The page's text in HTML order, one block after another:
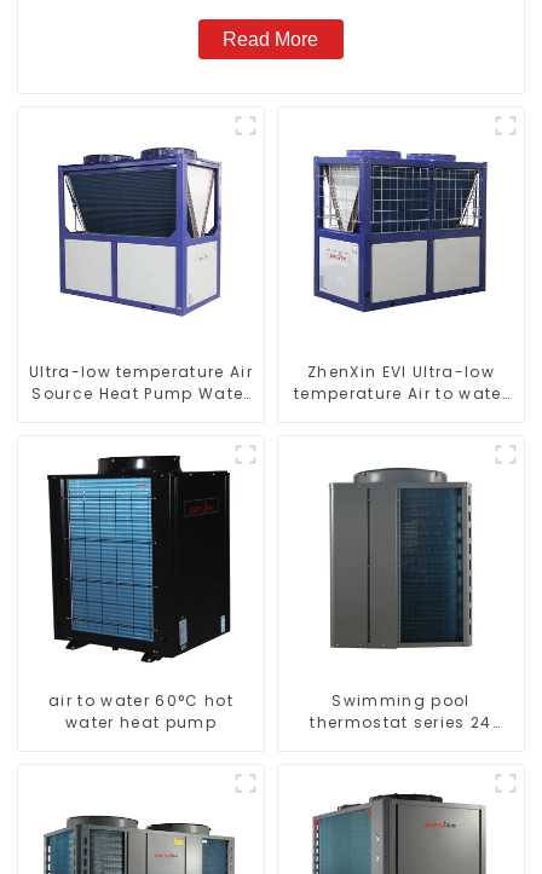
Read More
Ultra-low temperature Air
Source Heat Pump Water
ZhenXin EVI Ultra-low
temperature Air to water
air to water 60°C hot
water heat pump
Swimming pool
thermostat series 24